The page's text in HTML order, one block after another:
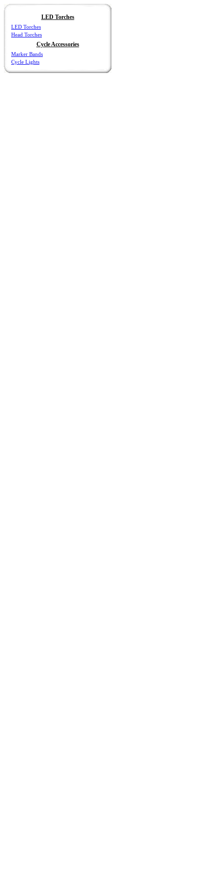
LED Torches
LED Torches
Head Torches
Cycle Accessories
Marker Bands
Cycle Lights